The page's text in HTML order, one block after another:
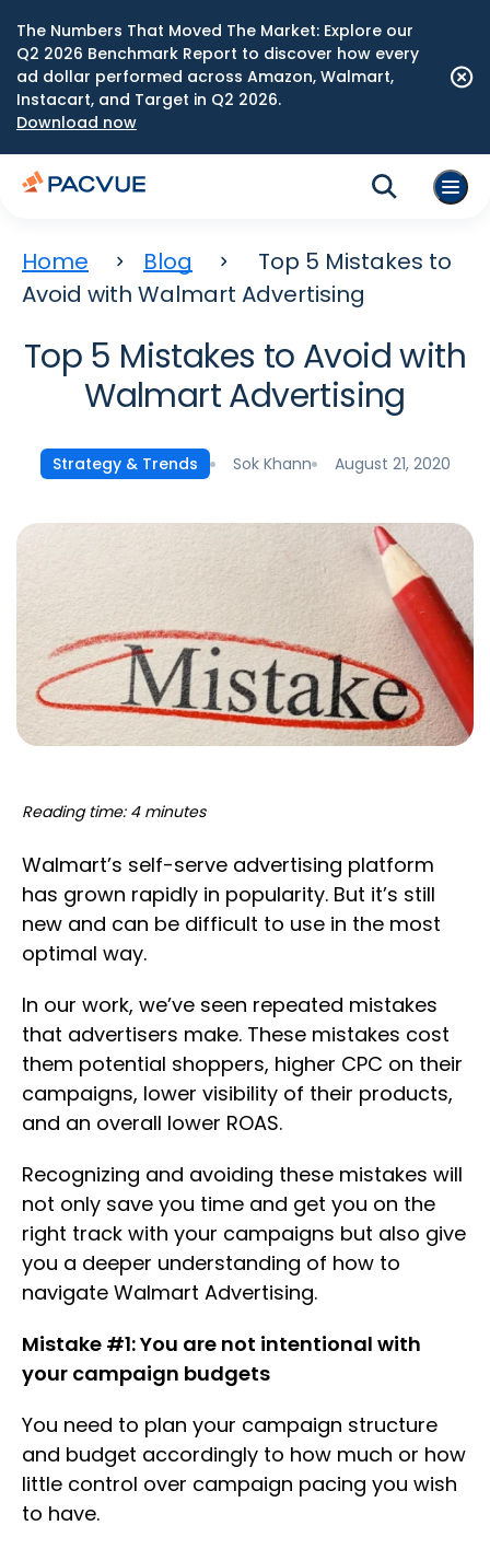
The Numbers That Moved The Market: Explore our
Q2 2026 Benchmark Report to discover how every
ad dollar performed across Amazon, Walmart,
Instacart, and Target in Q2 2026.
Download now
Home Blog
Top 5 Mistakes to
Avoid with Walmart Advertising
Top 5 Mistakes to Avoid with
Walmart Advertising
Strategy & Trends Sok Khann August 21, 2020
Reading time: 4 minutes
Walmart’s self-serve advertising platform
has grown rapidly in popularity. But it’s still
new and can be difficult to use in the most
optimal way.
In our work, we’ve seen repeated mistakes
that advertisers make. These mistakes cost
them potential shoppers, higher CPC on their
campaigns, lower visibility of their products,
and an overall lower ROAS.
Recognizing and avoiding these mistakes will
not only save you time and get you on the
right track with your campaigns but also give
you a deeper understanding of how to
navigate Walmart Advertising.
Mistake #1: You are not intentional with
your campaign budgets
You need to plan your campaign structure
and budget accordingly to how much or how
little control over campaign pacing you wish
to have.